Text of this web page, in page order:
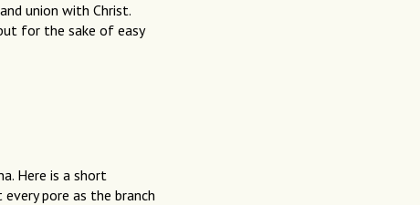
union with Christ.
for the sake of easy
Here is a short
pore as the branch